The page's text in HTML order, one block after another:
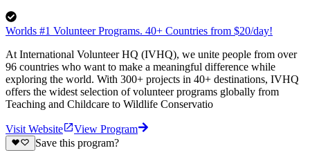
Worlds #1 Volunteer Programs. 40+ Countries from $20/day!
At International Volunteer HQ (IVHQ), we unite people from over
96 countries who want to make a meaningful difference while
exploring the world. With 300+ projects in 40+ destinations, IVHQ
offers the widest selection of volunteer programs globally from
Teaching and Childcare to Wildlife Conservatio
Visit Website
View Program
Save this program?